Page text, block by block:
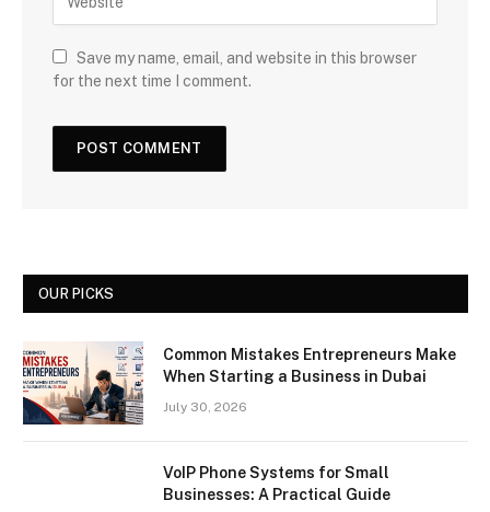
Save my name, email, and website in this browser
for the next time I comment.
OUR PICKS
Common Mistakes Entrepreneurs Make
When Starting a Business in Dubai
July 30, 2026
VoIP Phone Systems for Small
Businesses: A Practical Guide